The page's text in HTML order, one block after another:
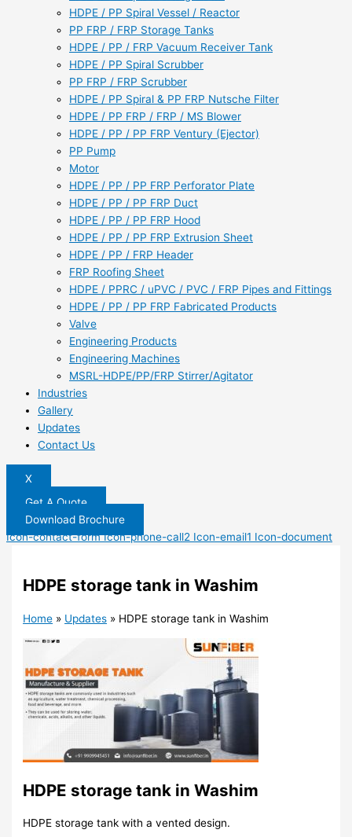
HDPE / PP Spiral Vessel / Reactor
PP FRP / FRP Storage Tanks
HDPE / PP / FRP Vacuum Receiver Tank
HDPE / PP Spiral Scrubber
PP FRP / FRP Scrubber
HDPE / PP Spiral & PP FRP Nutsche Filter
HDPE / PP FRP / FRP / MS Blower
HDPE / PP / PP FRP Ventury (Ejector)
PP Pump
Motor
HDPE / PP / PP FRP Perforator Plate
HDPE / PP / PP FRP Duct
HDPE / PP / PP FRP Hood
HDPE / PP / PP FRP Extrusion Sheet
HDPE / PP / FRP Header
FRP Roofing Sheet
HDPE / PPRC / uPVC / PVC / FRP Pipes and Fittings
HDPE / PP / PP FRP Fabricated Products
Valve
Engineering Products
Engineering Machines
MSRL-HDPE/PP/FRP Stirrer/Agitator
Industries
Gallery
Updates
Contact Us
X
Get A Quote
Download Brochure
Icon-contact-form Icon-phone-call2 Icon-email1 Icon-document
HDPE storage tank in Washim
Home » Updates » HDPE storage tank in Washim
HDPE storage tank in Washim
HDPE storage tank with a vented design.